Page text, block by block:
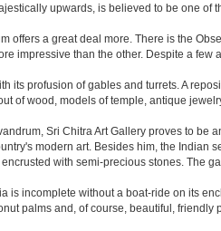
upwards, is believed to be one of
offers a great deal more. There is the
impressive than the other. Despite a
its profusion of gables and turrets. A
of wood, models of temple, antique
Sri Chitra Art Gallery proves to
modern art. Besides him, the
with semi-precious stones. The
is incomplete without a boat-ride on its
palms and, of course, beautiful, friendly